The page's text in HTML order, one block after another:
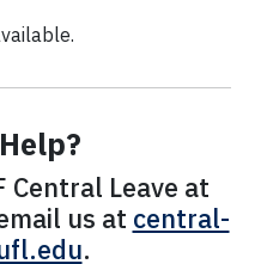
Central Leave at
us at central-
.